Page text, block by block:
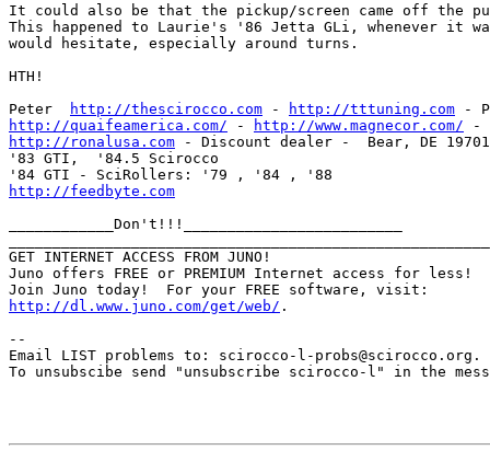
It could also be that the pickup/screen came off the
This happened to Laurie's '86 Jetta GLi, whenever it
would hesitate, especially around turns.
HTH!
Peter
http://thescirocco.com -
http://tttuning.com
http://quaifeamerica.com/ - http://www.magnecor.com/
http://ronalusa.com - Discount dealer -  Bear, DE
'83 GTI,  '84.5 Scirocco
http://feedbyte.com
____________Don't!!!_________________________
GET INTERNET ACCESS FROM JUNO!
Juno offers FREE or PREMIUM Internet access for less!
http://dl.www.juno.com/get/web/ .
--
Email LIST problems to: scirocco-l-probs@scirocco.org.
To unsubscibe send "unsubscribe scirocco-l" in the